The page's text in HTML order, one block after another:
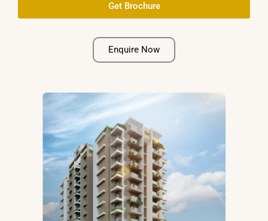
Round-the-clock Security
Caretaker Room with Washroom
Owner's Name Board with Individual Letter
Box
Branded sanitary fittings and other
Get Brochure
Enquire Now